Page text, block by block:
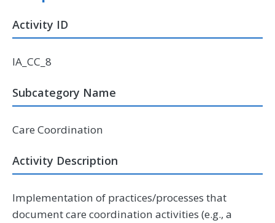
Activity ID
IA_CC_8
Subcategory Name
Care Coordination
Activity Description
Implementation of practices/processes that
document care coordination activities (e.g., a